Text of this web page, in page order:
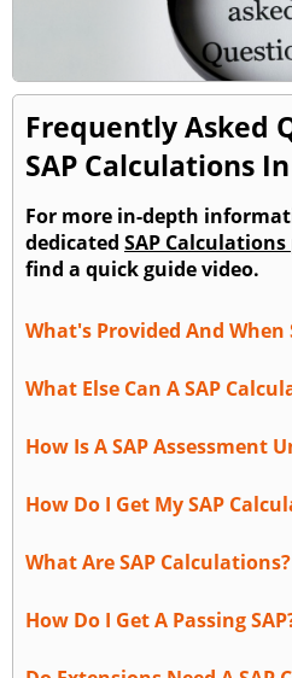
Frequently Asked
SAP Calculations
For more in-depth
dedicated SAP Calculations
find a quick guide video.
What's Provided And When
What Else Can A SAP
How Is A SAP Assessment
How Do I Get My SAP
What Are SAP Calculations?
How Do I Get A Passing